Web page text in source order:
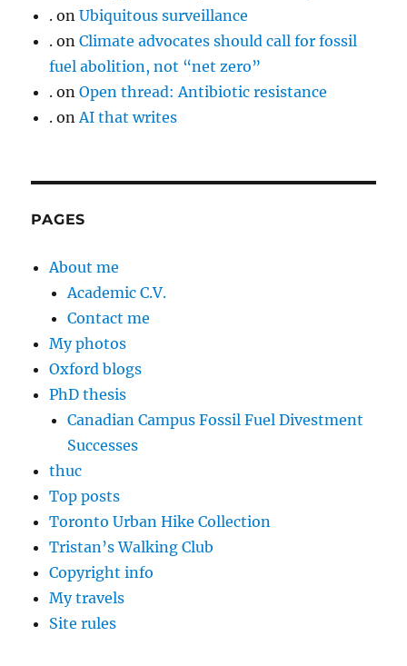
. onUbiquitous surveillance
. onClimate advocates should call for fossil
fuel abolition, not “net zero”
. onOpen thread: Antibiotic resistance
. onAI that writes
PAGES
About me
Academic C.V.
Contact me
My photos
Oxford blogs
PhD thesis
Canadian Campus Fossil Fuel Divestment
Successes
thuc
Top posts
Toronto Urban Hike Collection
Tristan’s Walking Club
Copyright info
My travels
Site rules